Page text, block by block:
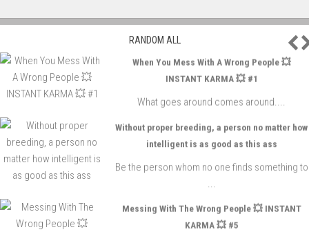
RANDOM ALL
When You Mess With A Wrong People 💥
INSTANT KARMA 💥 #1
What goes around comes around....
Without proper breeding, a person no matter how
intelligent is as good as this ass
Be the person whom no one finds something to
Messing With The Wrong People 💥 INSTANT
KARMA 💥 #5